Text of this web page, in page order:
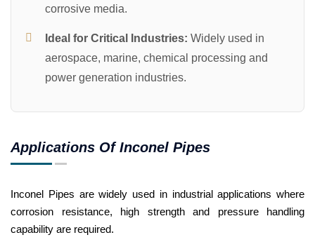
corrosive media.
Ideal for Critical Industries: Widely used in
aerospace, marine, chemical processing and
power generation industries.
Applications Of Inconel Pipes
Inconel Pipes are widely used in industrial applications where
corrosion resistance, high strength and pressure handling
capability are required.